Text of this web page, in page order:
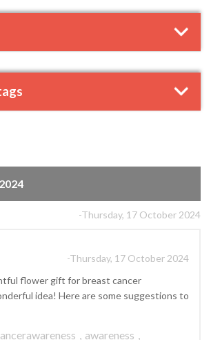
-Thursday, 17 October 2024
-Thursday, 17 October 2024
flower gift for breast cancer
idea! Here are some suggestions to
, awareness ,